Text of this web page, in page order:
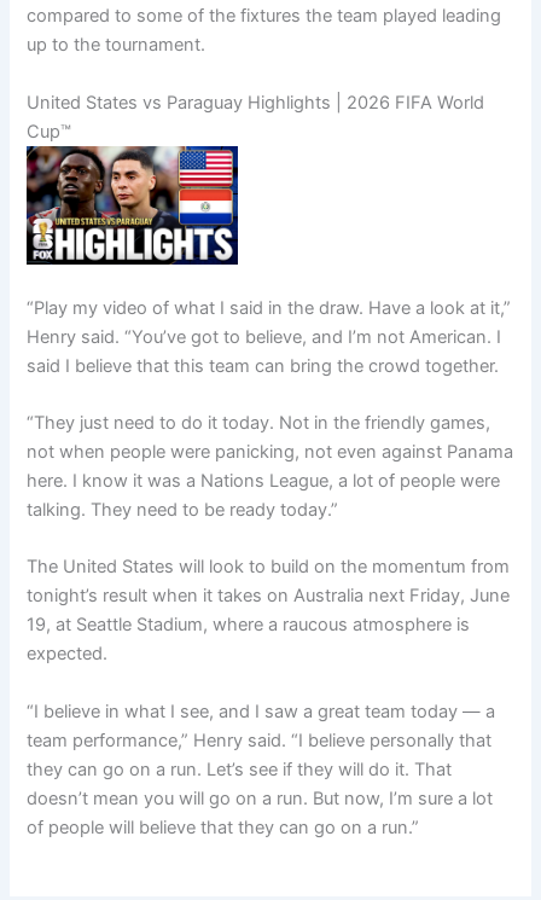
compared to some of the fixtures the team played leading
up to the tournament.
United States vs Paraguay Highlights | 2026 FIFA World
Cup™
“Play my video of what I said in the draw. Have a look at it,”
Henry said. “You’ve got to believe, and I’m not American. I
said I believe that this team can bring the crowd together.
“They just need to do it today. Not in the friendly games,
not when people were panicking, not even against Panama
here. I know it was a Nations League, a lot of people were
talking. They need to be ready today.”
The United States will look to build on the momentum from
tonight’s result when it takes on Australia next Friday, June
19, at Seattle Stadium, where a raucous atmosphere is
expected.
“I believe in what I see, and I saw a great team today — a
team performance,” Henry said. “I believe personally that
they can go on a run. Let’s see if they will do it. That
doesn’t mean you will go on a run. But now, I’m sure a lot
of people will believe that they can go on a run.”